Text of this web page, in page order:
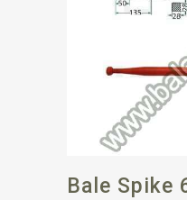
Bale Spike